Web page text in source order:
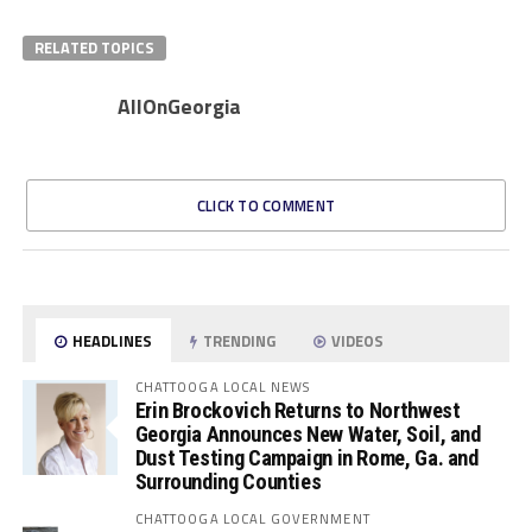
RELATED TOPICS
AllOnGeorgia
CLICK TO COMMENT
HEADLINES TRENDING VIDEOS
CHATTOOGA LOCAL NEWS
Erin Brockovich Returns to Northwest
Georgia Announces New Water, Soil, and
Dust Testing Campaign in Rome, Ga. and
Surrounding Counties
CHATTOOGA LOCAL GOVERNMENT